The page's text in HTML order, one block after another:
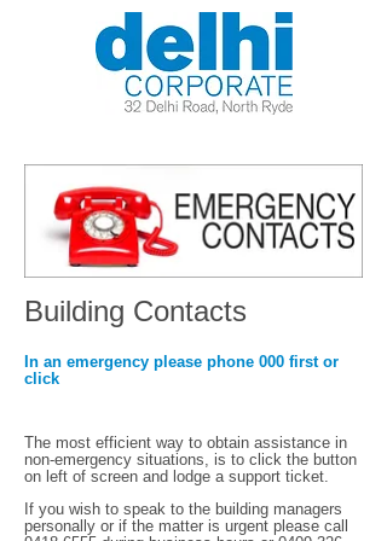
Building Contacts
In an emergency please phone 000 first or
click
The most efficient way to obtain assistance in
non-emergency situations, is to click the button
on left of screen and lodge a support ticket.
If you wish to speak to the building managers
personally or if the matter is urgent please call